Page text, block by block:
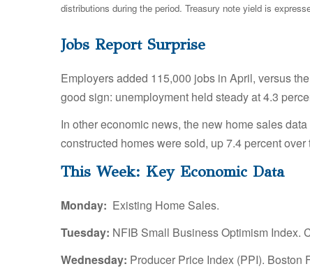
distributions during the period. Treasury note yield is
Jobs Report Surprise
Employers added 115,000 jobs in April, versus
good sign: unemployment held steady at 4.3
In other economic news, the new home sales
constructed homes were sold, up 7.4 percent
This Week: Key Economic Data
Monday: Existing Home Sales.
Tuesday: NFIB Small Business Optimism Index.
Wednesday: Producer Price Index (PPI).